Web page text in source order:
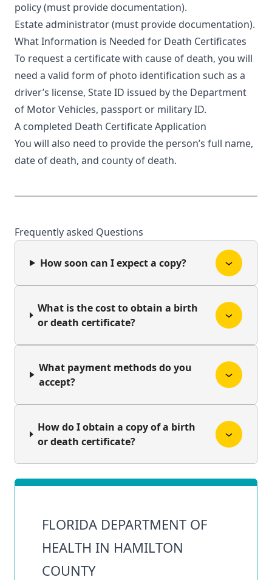
policy (must provide documentation).
Estate administrator (must provide documentation).
What Information is Needed for Death Certificates
To request a certificate with cause of death, you will
need a valid form of photo identification such as a
driver’s license, State ID issued by the Department
of Motor Vehicles, passport or military ID.
A completed Death Certificate Application
You will also need to provide the person’s full name,
date of death, and county of death.
Frequently asked Questions
How soon can I expect a copy?
What is the cost to obtain a birth
or death certificate?
What payment methods do you
accept?
How do I obtain a copy of a birth
or death certificate?
FLORIDA DEPARTMENT OF
HEALTH IN HAMILTON
COUNTY